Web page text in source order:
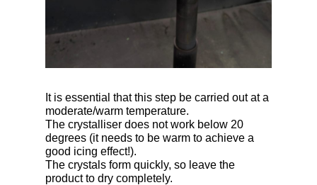
It is essential that this step be carried out at a
moderate/warm temperature.
The crystalliser does not work below 20
degrees (it needs to be warm to achieve a
good icing effect!).
The crystals form quickly, so leave the
product to dry completely.